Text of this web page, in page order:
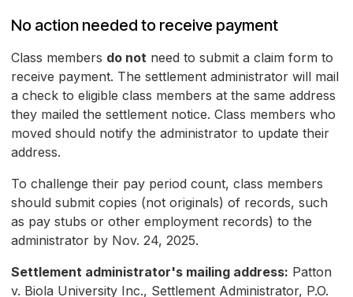
No action needed to receive payment
Class members do not need to submit a claim form to
receive payment. The settlement administrator will mail
a check to eligible class members at the same address
they mailed the settlement notice. Class members who
moved should notify the administrator to update their
address.
To challenge their pay period count, class members
should submit copies (not originals) of records, such
as pay stubs or other employment records) to the
administrator by Nov. 24, 2025.
Settlement administrator's mailing address: Patton
v. Biola University Inc., Settlement Administrator, P.O.